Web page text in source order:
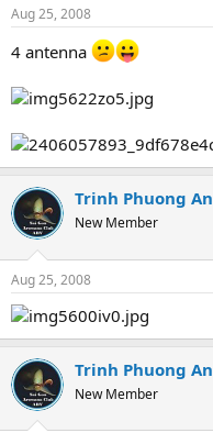
Aug 25, 2008
4 antenna
Trinh Phuong An
New Member
Aug 25, 2008
Trinh Phuong An
New Member